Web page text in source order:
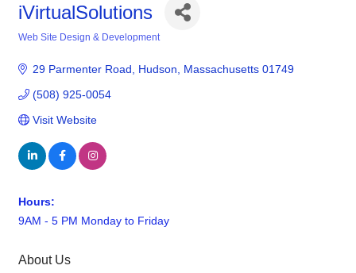
iVirtualSolutions
Web Site Design & Development
29 Parmenter Road Hudson Massachusetts 01749
(508) 925-0054
Visit Website
Hours:
9AM - 5 PM Monday to Friday
About Us